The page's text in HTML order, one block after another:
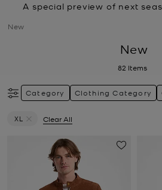
A special preview of next
New
New
82 Items
Category Clothing Category
XL
Clear All